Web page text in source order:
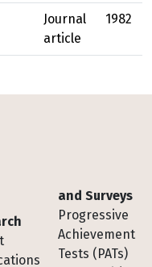
Journal
article
1982
and Surveys
Progressive
Achievement
Tests (PATs)